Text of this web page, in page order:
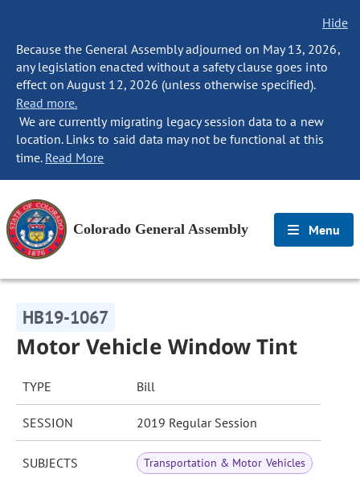
Hide
Because the General Assembly adjourned on May 13, 2026,
any legislation enacted without a safety clause goes into
effect on August 12, 2026 (unless otherwise specified).
Read more.
We are currently migrating legacy session data to a new
location. Links to said data may not be functional at this
time. Read More
Colorado General Assembly Menu
HB19-1067
Motor Vehicle Window Tint
TYPE Bill
SESSION 2019 Regular Session
SUBJECTS Transportation & Motor Vehicles